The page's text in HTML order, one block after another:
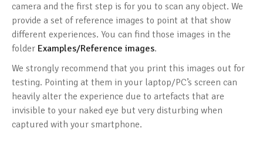
camera and the first step is for you to scan any object. We
provide a set of reference images to point at that show
different experiences. You can find those images in the
folder Examples/Reference images.
We strongly recommend that you print this images out for
testing. Pointing at them in your laptop/PC’s screen can
heavily alter the experience due to artefacts that are
invisible to your naked eye but very disturbing when
captured with your smartphone.